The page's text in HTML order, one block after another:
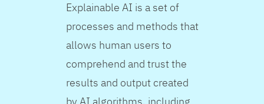
Explainable AI is a set of
processes and methods that
allows human users to
comprehend and trust the
results and output created